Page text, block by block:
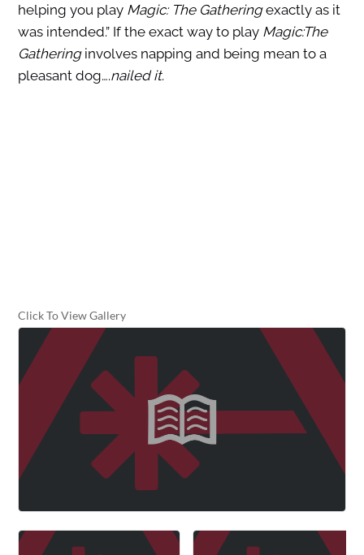
helping you play Magic: The Gatheringexactly as it
was intended.” If the exact way to play Magic:The
Gathering involves napping and being mean to a
pleasant dog….nailed it.
Click To View Gallery